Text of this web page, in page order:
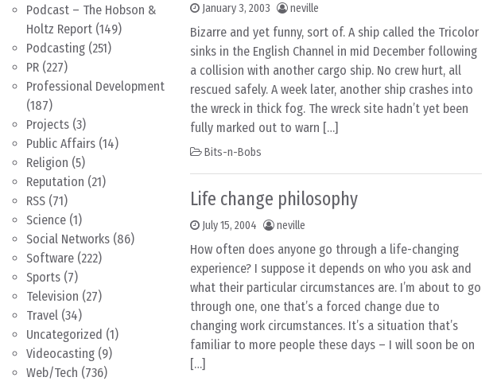
Podcast – The Hobson &
Holtz Report (149)
Podcasting (251)
PR (227)
Professional Development
(187)
Projects (3)
Public Affairs (14)
Religion (5)
Reputation (21)
RSS (71)
Science (1)
Social Networks (86)
Software (222)
Sports (7)
Television (27)
Travel (34)
Uncategorized (1)
Videocasting (9)
Web/Tech (736)
January 3, 2003 neville
Bizarre and yet funny, sort of. A ship called the Tricolor
sinks in the English Channel in mid December following
a collision with another cargo ship. No crew hurt, all
rescued safely. A week later, another ship crashes into
the wreck in thick fog. The wreck site hadn’t yet been
fully marked out to warn […]
Bits-n-Bobs
Life change philosophy
July 15, 2004 neville
How often does anyone go through a life-changing
experience? I suppose it depends on who you ask and
what their particular circumstances are. I’m about to go
through one, one that’s a forced change due to
changing work circumstances. It’s a situation that’s
familiar to more people these days – I will soon be on
[…]